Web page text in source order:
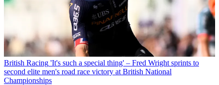
British Racing 'It's such a special thing' – Fred Wright sprints to
second elite men's road race victory at British National
Championships